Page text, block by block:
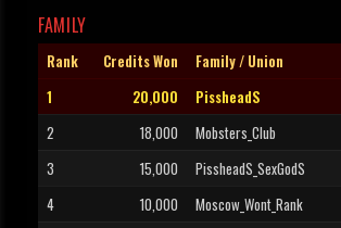
FAMILY
Rank Credits Won Family / Union
1
20,000 PissheadS
2
18,000 Mobsters_Club
3
15,000 PissheadS_SexGodS
4
10,000 Moscow_Wont_Rank